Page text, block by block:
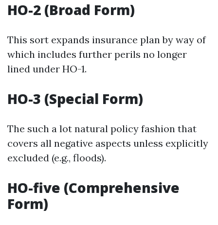
HO-2 (Broad Form)
This sort expands insurance plan by way of
which includes further perils no longer
lined under HO-1.
HO-3 (Special Form)
The such a lot natural policy fashion that
covers all negative aspects unless explicitly
excluded (e.g., floods).
HO-five (Comprehensive
Form)